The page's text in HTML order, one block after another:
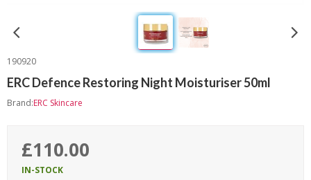
190920
ERC Defence Restoring Night Moisturiser 50ml
Brand:ERC Skincare
£110.00
IN-STOCK